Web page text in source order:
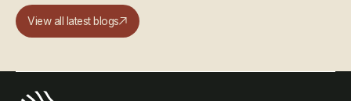
View all latest blogs